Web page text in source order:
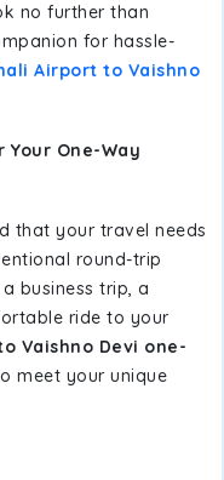
no further than
for hassle-
Airport to Vaishno
Your One-Way
that your travel needs
round-trip
business trip, a
ride to your
Vaishno Devi one-
meet your unique